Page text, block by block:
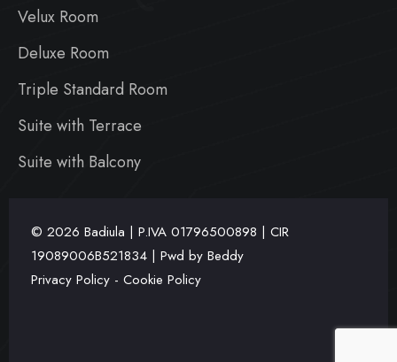
Velux Room
Deluxe Room
Triple Standard Room
Suite with Terrace
Suite with Balcony
© 2026 Badiula | P.IVA 01796500898 | CIR
19089006B521834 | Pwd by Beddy
Privacy Policy - Cookie Policy